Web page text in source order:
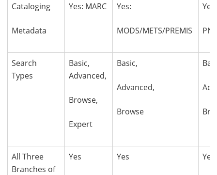
Cataloging
Metadata
Yes: MARC Yes:
MODS/METS/PREMIS
Search
Types
Basic,
Advanced,
Browse,
Expert
Basic,
Advanced,
Browse
All Three
Branches of
Yes Yes Yes